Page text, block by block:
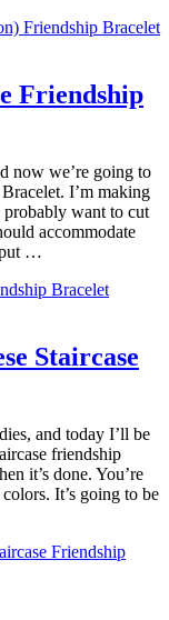
Friendship Bracelet
Friendship
now we’re going to
I’m making
want to cut
accommodate
put …
Bracelet
Staircase
and today I’ll be
friendship
it’s done. You’re
It’s going to be
Friendship